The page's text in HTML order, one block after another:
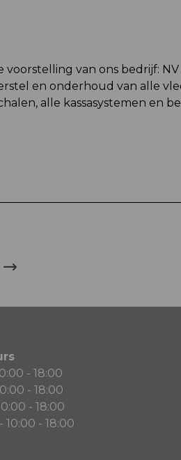
voorstelling van ons bedrijf:
en onderhoud van alle
alle kassasystemen en
- 18:00
- 18:00
- 18:00
- 18:00